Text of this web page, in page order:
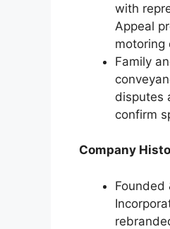
with
Appeal
motoring
Family
disputes
confirm
Company
Founded